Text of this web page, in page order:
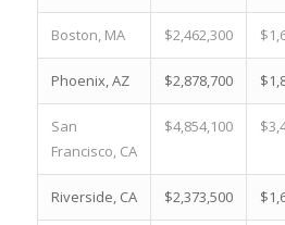
Boston, MA $2,462,300
Phoenix, AZ $2,878,700
San
Francisco, CA
$4,854,100
Riverside, CA $2,373,500